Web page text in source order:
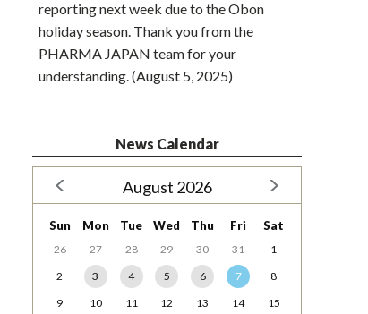
reporting next week due to the Obon
holiday season. Thank you from the
PHARMA JAPAN team for your
understanding. (August 5, 2025)
News Calendar
August 2026
Sun Mon Tue Wed Thu Fri Sat
26 27 28 29 30 31
1
2
3 4 5 6 7
8
9
10 11 12 13 14
15